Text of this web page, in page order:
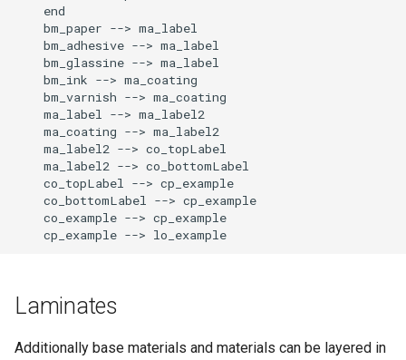
    end
    bm_paper --> ma_label
    bm_adhesive --> ma_label
    bm_glassine --> ma_label
    bm_ink --> ma_coating
    bm_varnish --> ma_coating
    ma_label --> ma_label2
    ma_coating --> ma_label2
    ma_label2 --> co_topLabel
    ma_label2 --> co_bottomLabel
    co_topLabel --> cp_example
    co_bottomLabel --> cp_example
    co_example --> cp_example
    cp_example --> lo_example
Laminates
Additionally base materials and materials can be layered in